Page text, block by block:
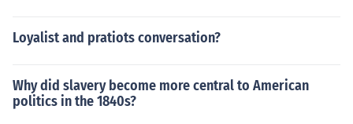
Loyalist and pratiots conversation?
Why did slavery become more central to American
politics in the 1840s?